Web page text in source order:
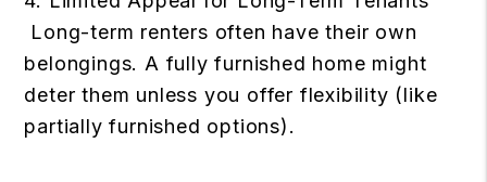
Long-term renters often have their own
belongings. A fully furnished home might
deter them unless you offer flexibility (like
partially furnished options).